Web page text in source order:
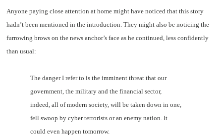
Anyone paying close attention at home might have noticed that this story
hadn’t been mentioned in the introduction. They might also be noticing the
furrowing brows on the news anchor’s face as he continued, less confidently
than usual:
The danger I refer to is the imminent threat that our
government, the military and the financial sector,
indeed, all of modern society, will be taken down in one,
fell swoop by cyber terrorists or an enemy nation. It
could even happen tomorrow.